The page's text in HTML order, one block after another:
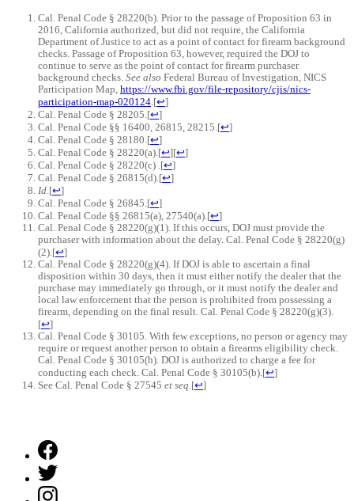
Cal. Penal Code § 28220(b). Prior to the passage of Proposition 63 in
2016, California authorized, but did not require, the California
Department of Justice to act as a point of contact for firearm background
checks. Passage of Proposition 63, however, required the DOJ to
continue to serve as the point of contact for firearm purchaser
background checks. See also Federal Bureau of Investigation, NICS
Participation Map, https://www.fbi.gov/file-repository/cjis/nics-
participation-map-020124 [↩]
Cal. Penal Code § 28205. [↩]
Cal. Penal Code §§ 16400, 26815, 28215. [↩]
Cal. Penal Code § 28180. [↩]
Cal. Penal Code § 28220(a). [↩][↩]
Cal. Penal Code § 28220(c) [↩]
Cal. Penal Code § 26815(d). [↩]
Id [↩]
Cal. Penal Code § 26845. [↩]
Cal. Penal Code §§ 26815(a), 27540(a). [↩]
Cal. Penal Code § 28220(g)(1). If this occurs, DOJ must provide the
purchaser with information about the delay. Cal. Penal Code § 28220(g)
(2). [↩]
Cal. Penal Code § 28220(g)(4). If DOJ is able to ascertain a final
disposition within 30 days, then it must either notify the dealer that the
purchase may immediately go through, or it must notify the dealer and
local law enforcement that the person is prohibited from possessing a
firearm, depending on the final result. Cal. Penal Code § 28220(g)(3).
[↩]
Cal. Penal Code § 30105. With few exceptions, no person or agency may
require or request another person to obtain a firearms eligibility check.
Cal. Penal Code § 30105(h). DOJ is authorized to charge a fee for
conducting each check. Cal. Penal Code § 30105(b). [↩]
See Cal. Penal Code § 27545 et seq. [↩]